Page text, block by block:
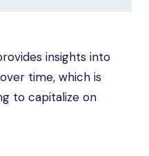
insights into
time, which is
to capitalize on